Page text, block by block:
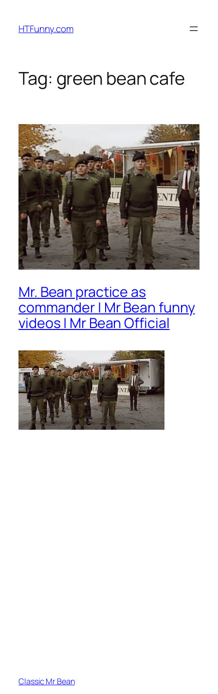
HTFunny.com
Tag: green bean cafe
Mr. Bean practice as
commander | Mr Bean funny
videos | Mr Bean Official
Classic Mr Bean